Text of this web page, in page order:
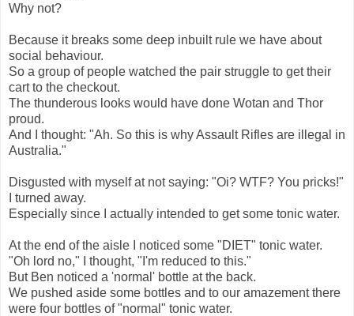
Why not?
Because it breaks some deep inbuilt rule we have about
social behaviour.
So a group of people watched the pair struggle to get their
cart to the checkout.
The thunderous looks would have done Wotan and Thor
proud.
And I thought: "Ah. So this is why Assault Rifles are illegal in
Australia."
Disgusted with myself at not saying: "Oi? WTF? You pricks!"
I turned away.
Especially since I actually intended to get some tonic water.
At the end of the aisle I noticed some "DIET" tonic water.
"Oh lord no," I thought, "I'm reduced to this."
But Ben noticed a 'normal' bottle at the back.
We pushed aside some bottles and to our amazement there
were four bottles of "normal" tonic water.